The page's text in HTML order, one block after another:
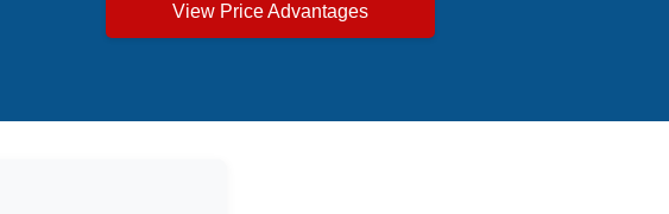
View Price Advantages